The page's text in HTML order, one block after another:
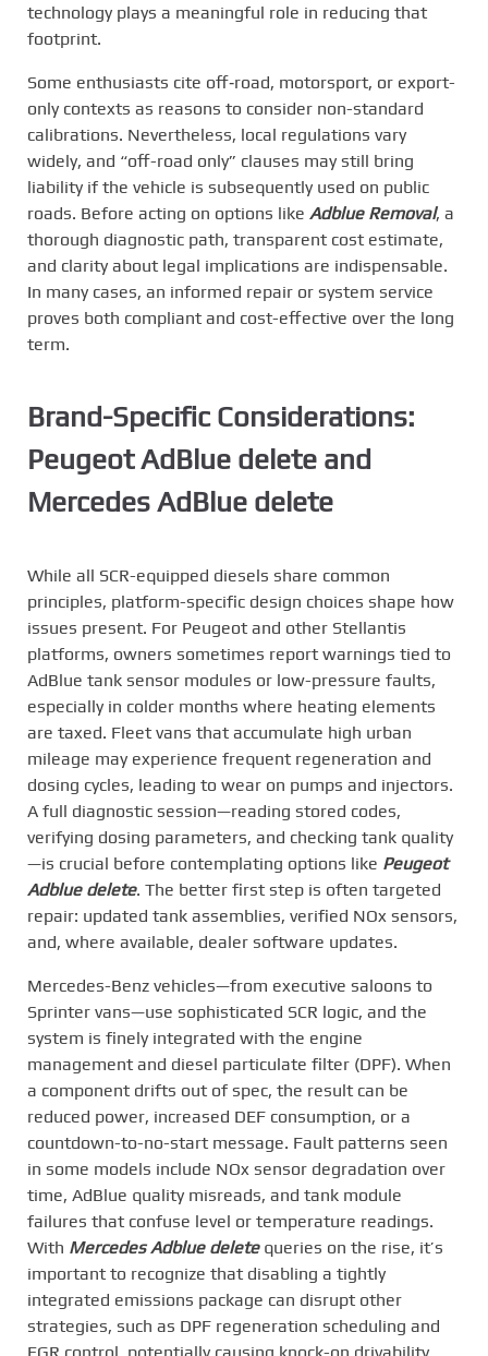
technology plays a meaningful role in reducing that
footprint.
Some enthusiasts cite off‑road, motorsport, or export-
only contexts as reasons to consider non-standard
calibrations. Nevertheless, local regulations vary
widely, and “off-road only” clauses may still bring
liability if the vehicle is subsequently used on public
roads. Before acting on options like Adblue Removal, a
thorough diagnostic path, transparent cost estimate,
and clarity about legal implications are indispensable.
In many cases, an informed repair or system service
proves both compliant and cost-effective over the long
term.
Brand-Specific Considerations:
Peugeot AdBlue delete and
Mercedes AdBlue delete
While all SCR-equipped diesels share common
principles, platform-specific design choices shape how
issues present. For Peugeot and other Stellantis
platforms, owners sometimes report warnings tied to
AdBlue tank sensor modules or low-pressure faults,
especially in colder months where heating elements
are taxed. Fleet vans that accumulate high urban
mileage may experience frequent regeneration and
dosing cycles, leading to wear on pumps and injectors.
A full diagnostic session—reading stored codes,
verifying dosing parameters, and checking tank quality
—is crucial before contemplating options like Peugeot
Adblue delete. The better first step is often targeted
repair: updated tank assemblies, verified NOx sensors,
and, where available, dealer software updates.
Mercedes-Benz vehicles—from executive saloons to
Sprinter vans—use sophisticated SCR logic, and the
system is finely integrated with the engine
management and diesel particulate filter (DPF). When
a component drifts out of spec, the result can be
reduced power, increased DEF consumption, or a
countdown-to-no-start message. Fault patterns seen
in some models include NOx sensor degradation over
time, AdBlue quality misreads, and tank module
failures that confuse level or temperature readings.
With Mercedes Adblue deletequeries on the rise, it’s
important to recognize that disabling a tightly
integrated emissions package can disrupt other
strategies, such as DPF regeneration scheduling and